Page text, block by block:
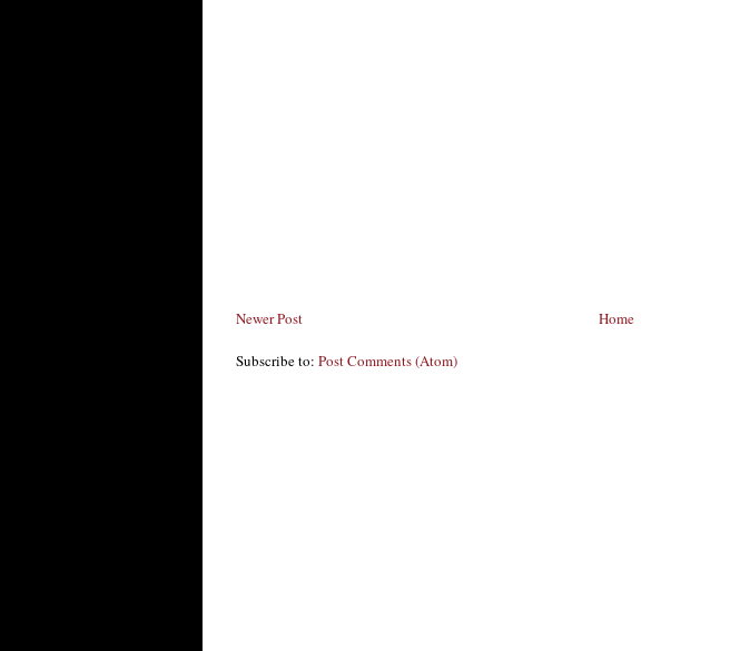
Newer Post Home
Subscribe to: Post Comments (Atom)